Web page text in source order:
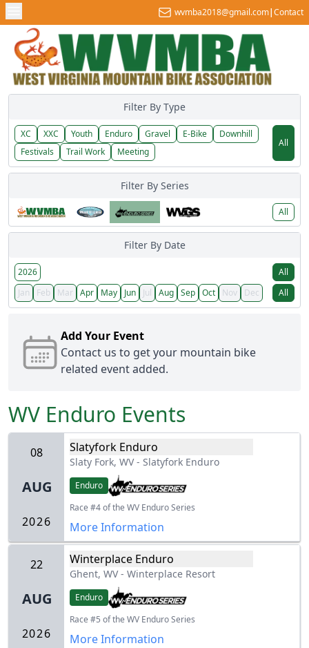
wvmba2018@gmail.com|Contact
Filter By Type
XC XXC Youth Enduro Gravel E-Bike
Downhill
Festivals
Trail Work Meeting
All
Filter By Series
All
Filter By Date
2026
All
Jan
Feb Mar Apr May Jun Jul Aug Sep Oct Nov Dec All
Add Your Event
Contact us to get your mountain bike
related event added.
WV Enduro Events
08
AUG
2026
Slatyfork Enduro
Slaty Fork, WV- Slatyfork Enduro
Enduro
Race #4 of the WV Enduro Series
More Information
22
AUG
2026
Winterplace Enduro
Ghent, WV- Winterplace Resort
Enduro
Race #5 of the WV Enduro Series
More Information